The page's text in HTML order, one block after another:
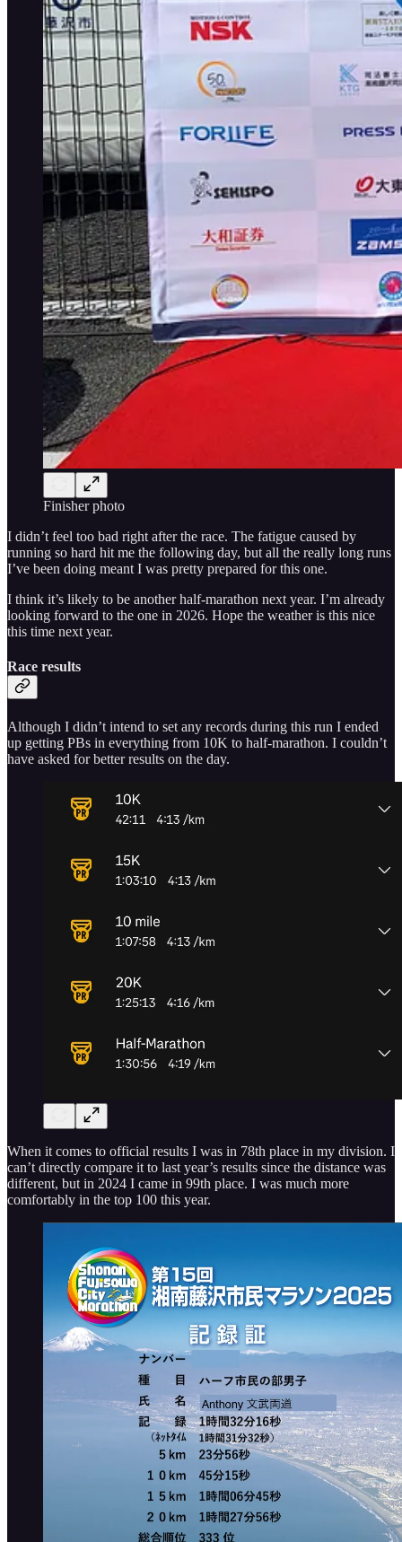
Finisher photo
I didn’t feel too bad right after the race. The fatigue caused by
running so hard hit me the following day, but all the really long runs
I’ve been doing meant I was pretty prepared for this one.
I think it’s likely to be another half-marathon next year. I’m already
looking forward to the one in 2026. Hope the weather is this nice
this time next year.
Race results
Although I didn’t intend to set any records during this run I ended
up getting PBs in everything from 10K to half-marathon. I couldn’t
have asked for better results on the day.
When it comes to official results I was in 78th place in my division. I
can’t directly compare it to last year’s results since the distance was
different, but in 2024 I came in 99th place. I was much more
comfortably in the top 100 this year.